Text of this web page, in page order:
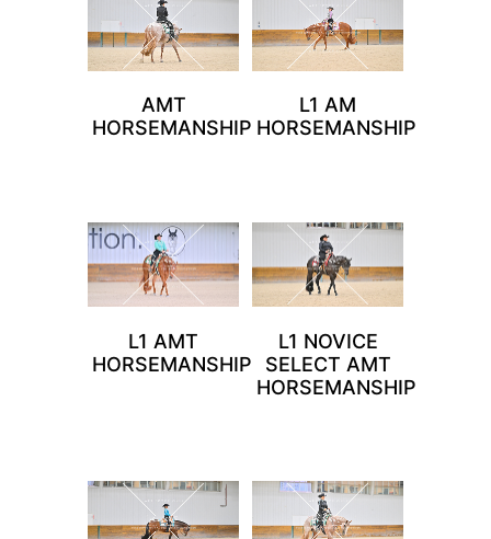
AMT
HORSEMANSHIP
L1 AM
HORSEMANSHIP
L1 AMT
HORSEMANSHIP
L1 NOVICE
SELECT AMT
HORSEMANSHIP